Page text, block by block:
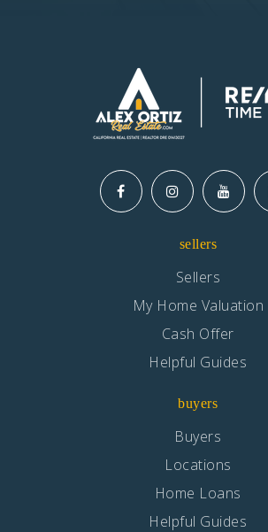
sellers
Sellers
My Home Valuation
Cash Offer
Helpful Guides
buyers
Buyers
Locations
Home Loans
Helpful Guides